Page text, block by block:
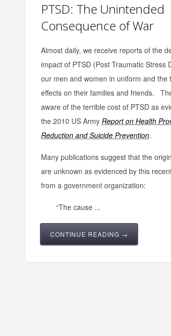
PTSD: The Unintended
Consequence of War
Almost daily, we receive reports of the
impact of PTSD (Post Traumatic Stress
our men and women in uniform and the
effects on their families and friends.
aware of the terrible cost of PTSD as
the 2010 US Army Report on Health
Reduction and Suicide Prevention.
Many publications suggest that the
are unknown as evidenced by this
from a government organization:
“The cause ...
CONTINUE READING →